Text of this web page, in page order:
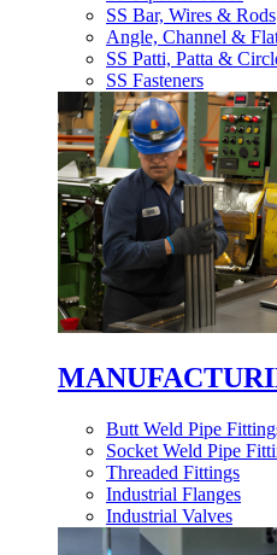
SS Bar, Wires & Rods
Angle, Channel &
SS Patti, Patta &
SS Fasteners
Butt Weld Pipe
Socket Weld Pipe
Threaded Fittings
Industrial Flanges
Industrial Valves